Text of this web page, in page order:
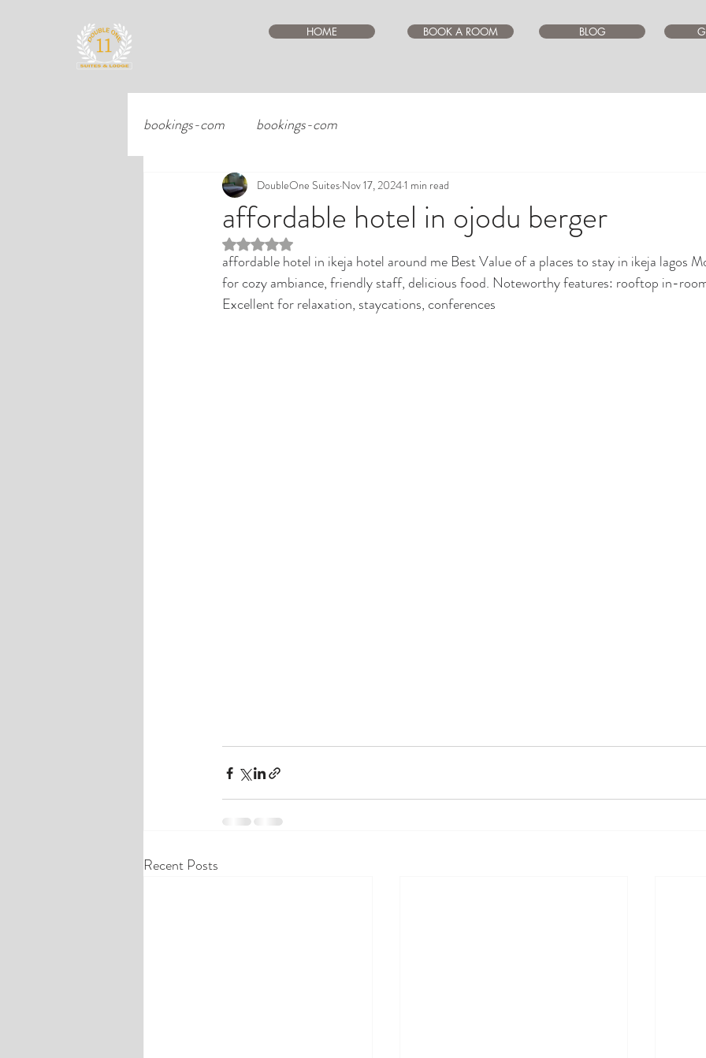
HOME BOOK A ROOM BLOG
bookings-com bookings-com
affordable hotel in ojodu berger
DoubleOne Suites Nov 17, 20241 min read
Rated NaN out of 5 stars.
affordable hotel in ikeja hotel around me Best Value of a places to stay in ikeja lagos
for cozy ambiance, friendly staff, delicious food. Noteworthy features: rooftop in-
Excellent for relaxation, staycations, conferences
Recent Posts